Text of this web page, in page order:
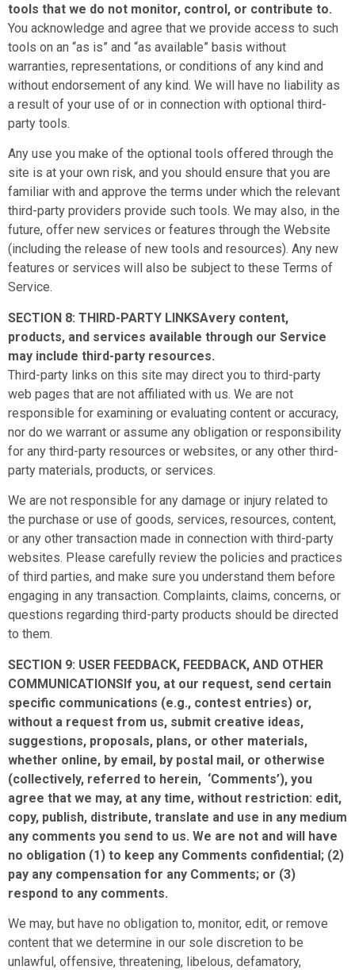
tools that we do not monitor, control, or contribute to.
You acknowledge and agree that we provide access to such
tools on an “as is” and “as available” basis without
warranties, representations, or conditions of any kind and
without endorsement of any kind. We will have no liability as
a result of your use of or in connection with optional third-
party tools.
Any use you make of the optional tools offered through the
site is at your own risk, and you should ensure that you are
familiar with and approve the terms under which the relevant
third-party providers provide such tools. We may also, in the
future, offer new services or features through the Website
(including the release of new tools and resources). Any new
features or services will also be subject to these Terms of
Service.
SECTION 8: THIRD-PARTY LINKSAvery content,
products, and services available through our Service
may include third-party resources.
Third-party links on this site may direct you to third-party
web pages that are not affiliated with us. We are not
responsible for examining or evaluating content or accuracy,
nor do we warrant or assume any obligation or responsibility
for any third-party resources or websites, or any other third-
party materials, products, or services.
We are not responsible for any damage or injury related to
the purchase or use of goods, services, resources, content,
or any other transaction made in connection with third-party
websites. Please carefully review the policies and practices
of third parties, and make sure you understand them before
engaging in any transaction. Complaints, claims, concerns, or
questions regarding third-party products should be directed
to them.
SECTION 9: USER FEEDBACK, FEEDBACK, AND OTHER
COMMUNICATIONSIf you, at our request, send certain
specific communications (e.g., contest entries) or,
without a request from us, submit creative ideas,
suggestions, proposals, plans, or other materials,
whether online, by email, by postal mail, or otherwise
(collectively, referred to herein, ‘Comments’), you
agree that we may, at any time, without restriction: edit,
copy, publish, distribute, translate and use in any medium
any comments you send to us. We are not and will have
no obligation (1) to keep any Comments confidential; (2)
pay any compensation for any Comments; or (3)
respond to any comments.
We may, but have no obligation to, monitor, edit, or remove
content that we determine in our sole discretion to be
unlawful, offensive, threatening, libelous, defamatory,